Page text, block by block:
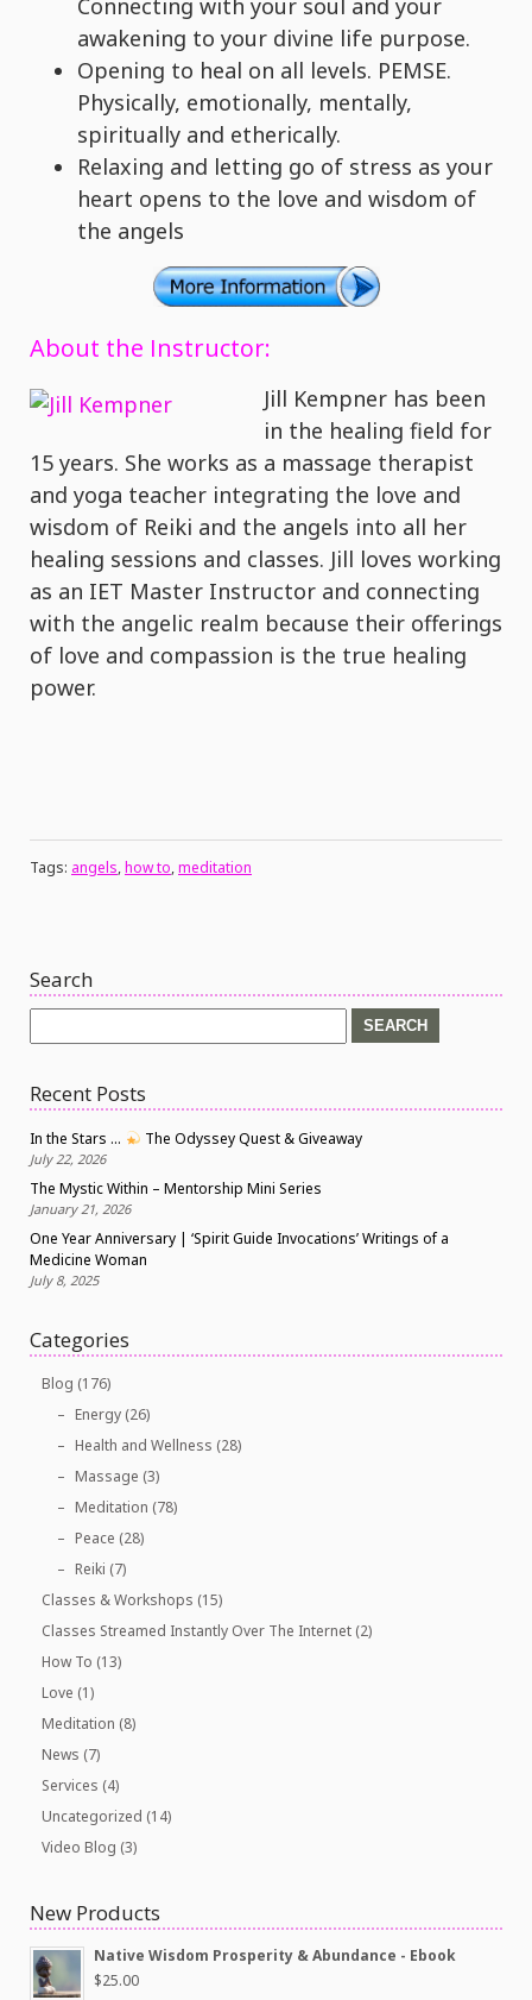
Connecting with your soul and your
awakening to your divine life purpose.
Opening to heal on all levels. PEMSE.
Physically, emotionally, mentally,
spiritually and etherically.
Relaxing and letting go of stress as your
heart opens to the love and wisdom of
the angels
About the Instructor:
Jill Kempner has been
in the healing field for
15 years. She works as a massage therapist
and yoga teacher integrating the love and
wisdom of Reiki and the angels into all her
healing sessions and classes. Jill loves working
as an IET Master Instructor and connecting
with the angelic realm because their offerings
of love and compassion is the true healing
power.
Tags: angels,how to,meditation
Search
for:
Recent Posts
In the Stars … The Odyssey Quest & Giveaway
July 22, 2026
The Mystic Within – Mentorship Mini Series
January 21, 2026
One Year Anniversary | ‘Spirit Guide Invocations’ Writings of a
Medicine Woman
July 8, 2025
Categories
Blog (176)
Energy (26)
Health and Wellness (28)
Massage (3)
Meditation (78)
Peace (28)
Reiki (7)
Classes & Workshops (15)
Classes Streamed Instantly Over The Internet (2)
How To (13)
Love (1)
Meditation (8)
News (7)
Services (4)
Uncategorized (14)
Video Blog (3)
New Products
Native Wisdom Prosperity & Abundance - Ebook
$25.00